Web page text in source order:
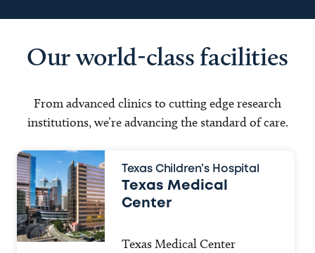
Our world-class facilities
From advanced clinics to cutting edge research
institutions, we’re advancing the standard of care.
Texas Children’s Hospital
Texas Medical
Center
Texas Medical Center